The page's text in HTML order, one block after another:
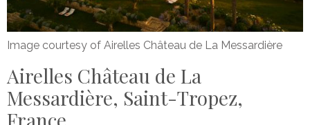
Image courtesy of Airelles Château de La Messardière
Airelles Château de La
Messardière, Saint-Tropez,